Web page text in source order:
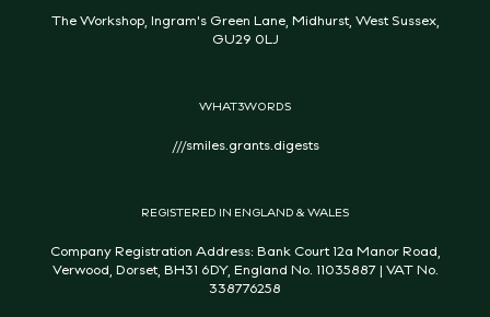
The Workshop, Ingram's Green Lane, Midhurst, West Sussex,
GU29 0LJ
WHAT3WORDS
///smiles.grants.digests
REGISTERED IN ENGLAND & WALES
Company Registration Address: Bank Court 12a Manor Road,
Verwood, Dorset, BH31 6DY, England No. 11035887 | VAT No.
338776258